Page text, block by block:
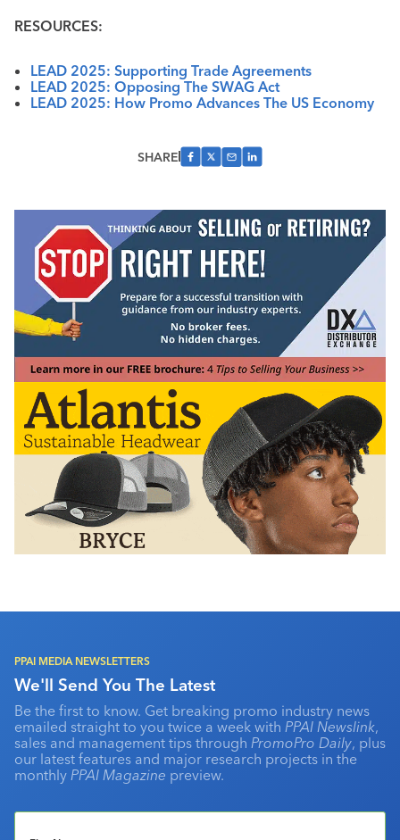
RESOURCES:
LEAD 2025: Supporting Trade Agreements
LEAD 2025: Opposing The SWAG Act
LEAD 2025: How Promo Advances The US Economy
SHARE
PPAI MEDIA NEWSLETTERS
We'll Send You The Latest
Be the first to know. Get breaking promo industry news
emailed straight to you twice a week with PPAI Newslink,
sales and management tips through PromoPro Daily, plus
our latest features and major research projects in the
monthly PPAI Magazine preview.